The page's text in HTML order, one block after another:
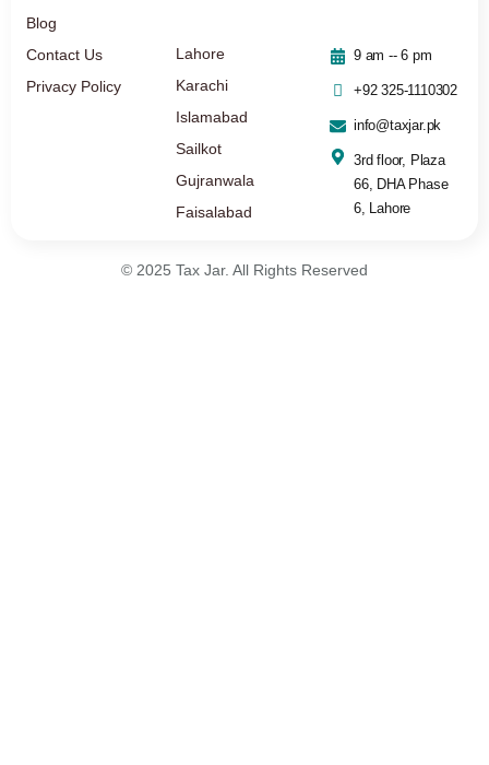
Blog
Contact Us
Privacy Policy
Lahore
Karachi
Islamabad
Sailkot
Gujranwala
Faisalabad
9 am -- 6 pm
+92 325-1110302
info@taxjar.pk
3rd floor, Plaza
66, DHA Phase
6, Lahore
© 2025 Tax Jar. All Rights Reserved